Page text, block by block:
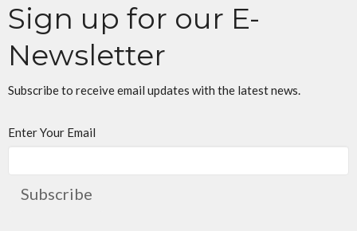
Sign up for our E-
Newsletter
Subscribe to receive email updates with the latest news.
Enter Your Email
Subscribe